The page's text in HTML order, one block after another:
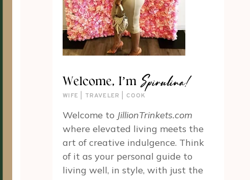
Welcome, I’m Spirulina!
WIFE | TRAVELER | COOK
Welcome to JillionTrinkets.com
where elevated living meets the
art of creative indulgence. Think
of it as your personal guide to
living well, in style, with just the